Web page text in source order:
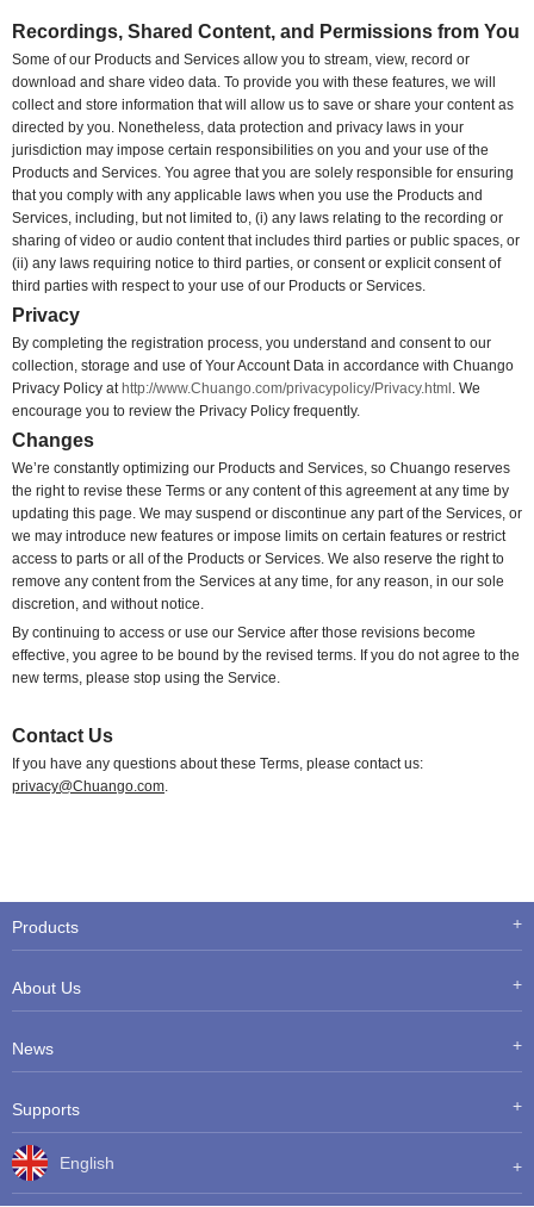
Recordings, Shared Content, and Permissions from You
Some of our Products and Services allow you to stream, view, record or
download and share video data. To provide you with these features, we will
collect and store information that will allow us to save or share your content as
directed by you. Nonetheless, data protection and privacy laws in your
jurisdiction may impose certain responsibilities on you and your use of the
Products and Services. You agree that you are solely responsible for ensuring
that you comply with any applicable laws when you use the Products and
Services, including, but not limited to, (i) any laws relating to the recording or
sharing of video or audio content that includes third parties or public spaces, or
(ii) any laws requiring notice to third parties, or consent or explicit consent of
third parties with respect to your use of our Products or Services.
Privacy
By completing the registration process, you understand and consent to our
collection, storage and use of Your Account Data in accordance with Chuango
Privacy Policy at http://www.Chuango.com/privacypolicy/Privacy.html . We
encourage you to review the Privacy Policy frequently.
Changes
We’re constantly optimizing our Products and Services, so Chuango reserves
the right to revise these Terms or any content of this agreement at any time by
updating this page. We may suspend or discontinue any part of the Services, or
we may introduce new features or impose limits on certain features or restrict
access to parts or all of the Products or Services. We also reserve the right to
remove any content from the Services at any time, for any reason, in our sole
discretion, and without notice.
By continuing to access or use our Service after those revisions become
effective, you agree to be bound by the revised terms. If you do not agree to the
new terms, please stop using the Service.
Contact Us
If you have any questions about these Terms, please contact us:
privacy@Chuango.com.
Products
About Us
News
Supports
English